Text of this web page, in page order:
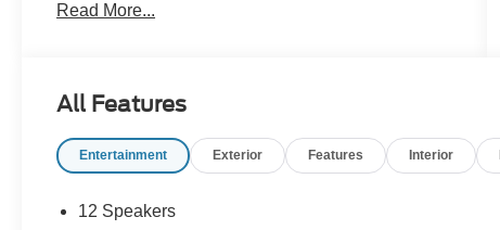
miles west of Durant. Let us make buying a new or
pumped up to offer this good-looking 2017 Ford
Explorer Sport in Magnetic with Ebony Black
W/Red Accent interior well equipped with BLIS
Dimming Driver's Sideview Mirror, BLIS Blind Spot
Read More...
All Features
Entertainment Exterior Features Interior
12 Speakers